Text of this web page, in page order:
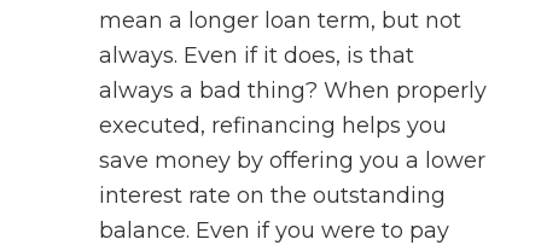
mean a longer loan term, but not
always. Even if it does, is that
always a bad thing? When properly
executed, refinancing helps you
save money by offering you a lower
interest rate on the outstanding
balance. Even if you were to pay